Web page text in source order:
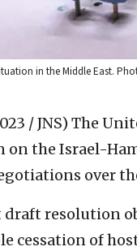
in the Middle East.
/ JNS) The
the Israel-
over
draft resolution
cessation of